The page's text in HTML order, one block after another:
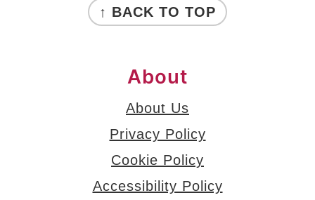
↑ BACK TO TOP
About
About Us
Privacy Policy
Cookie Policy
Accessibility Policy